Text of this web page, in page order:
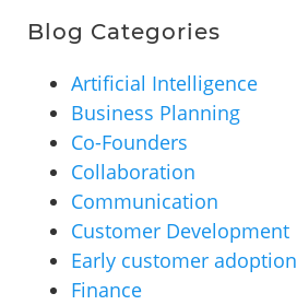
Blog Categories
Artificial Intelligence
Business Planning
Co-Founders
Collaboration
Communication
Customer Development
Early customer adoption
Finance